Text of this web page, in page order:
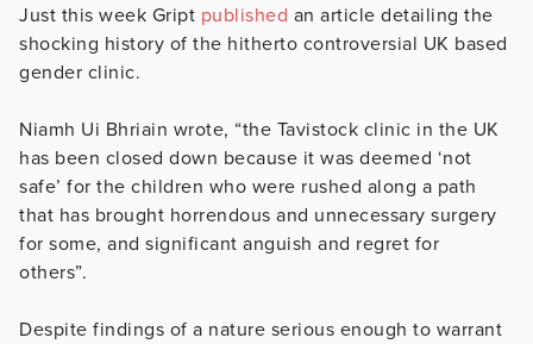
Just this week Gript published an article detailing the
shocking history of the hitherto controversial UK based
gender clinic.
Niamh Ui Bhriain wrote, “the Tavistock clinic in the UK
has been closed down because it was deemed ‘not
safe’ for the children who were rushed along a path
that has brought horrendous and unnecessary surgery
for some, and significant anguish and regret for
others”.
Despite findings of a nature serious enough to warrant